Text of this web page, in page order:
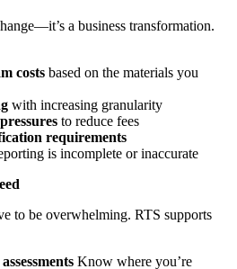
a business transformation.
costs based on the materials you
with increasing granularity
to reduce fees
requirements
is incomplete or inaccurate
to be overwhelming. RTS supports
Know where you’re